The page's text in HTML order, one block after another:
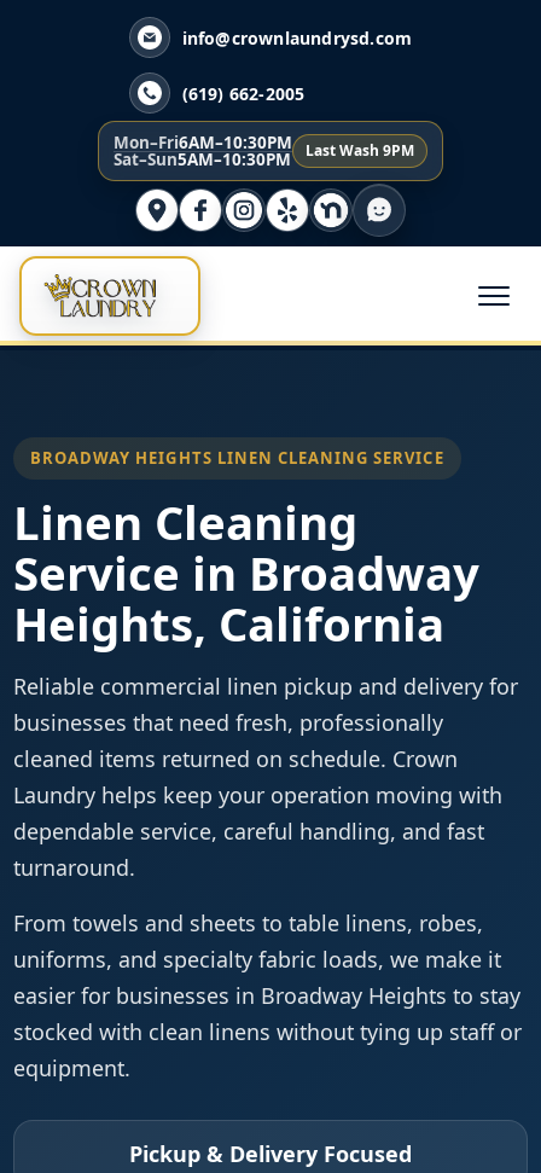
info@crownlaundrysd.com
(619) 662-2005
Mon–Fri6AM–10:30PM
Sat–Sun5AM–10:30PM Last Wash 9PM
BROADWAY HEIGHTS LINEN CLEANING SERVICE
Linen Cleaning
Service in Broadway
Heights, California
Reliable commercial linen pickup and delivery for
businesses that need fresh, professionally
cleaned items returned on schedule. Crown
Laundry helps keep your operation moving with
dependable service, careful handling, and fast
turnaround.
From towels and sheets to table linens, robes,
uniforms, and specialty fabric loads, we make it
easier for businesses in Broadway Heights to stay
stocked with clean linens without tying up staff or
equipment.
Pickup & Delivery Focused